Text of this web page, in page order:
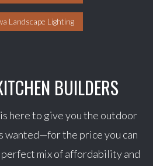
Landscape Lighting
BUILDERS
here to give you the outdoor
wanted—for the price you can
mix of affordability and